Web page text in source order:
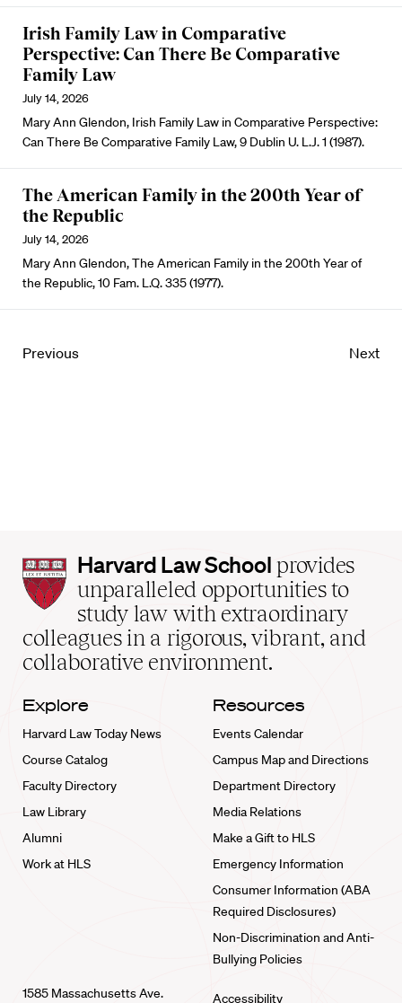
Irish Family Law in Comparative
Perspective: Can There Be Comparative
Family Law
July 14, 2026
Mary Ann Glendon, Irish Family Law in Comparative Perspective:
Can There Be Comparative Family Law, 9 Dublin U. L.J. 1 (1987).
The American Family in the 200th Year of
the Republic
July 14, 2026
Mary Ann Glendon, The American Family in the 200th Year of
the Republic, 10 Fam. L.Q. 335 (1977).
Previous Next
Harvard
Law
School
home
Harvard Law School provides
unparalleled opportunities to
study law with extraordinary
colleagues in a rigorous, vibrant, and
collaborative environment.
Explore
Harvard Law Today News
Course Catalog
Faculty Directory
Law Library
Alumni
Work at HLS
Resources
Events Calendar
Campus Map and Directions
Department Directory
Media Relations
Make a Gift to HLS
Emergency Information
Consumer Information (ABA
Required Disclosures)
Non-Discrimination and Anti-
Bullying Policies
1585 Massachusetts Ave.
Accessibility